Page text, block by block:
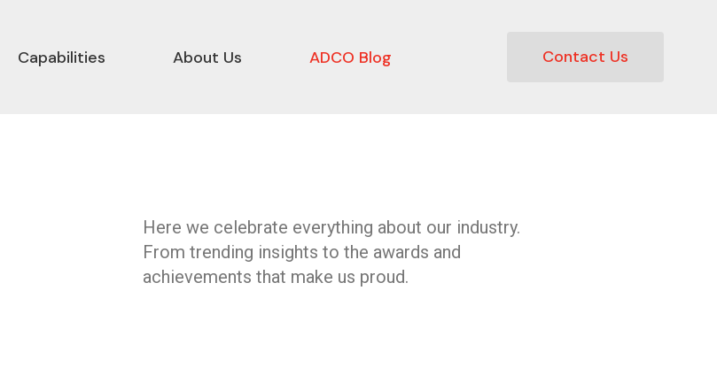
Capabilities About Us ADCO Blog Contact Us
Here we celebrate everything about our industry.
From trending insights to the awards and
achievements that make us proud.